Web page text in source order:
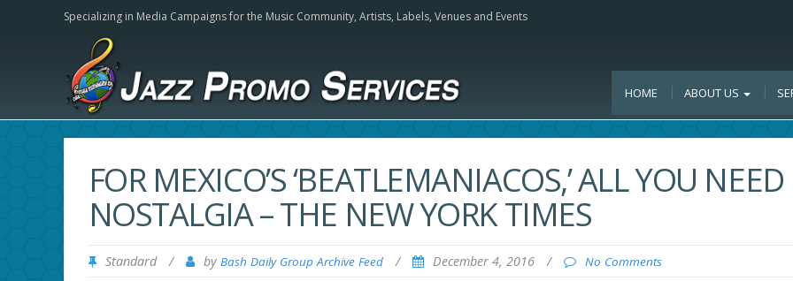
Specializing in Media Campaigns for the Music Community, Artists, Labels, Venues and Events
HOME ABOUT US
FOR MEXICO’S ‘BEATLEMANIACOS,’ ALL YOU NEED
NOSTALGIA – THE NEW YORK TIMES
Standard / by Bash Daily Group Archive Feed / December 4, 2016 / No Comments